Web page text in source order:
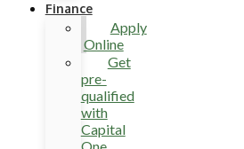
Finance
Apply
Online
Get
pre-
qualified
with
Capital